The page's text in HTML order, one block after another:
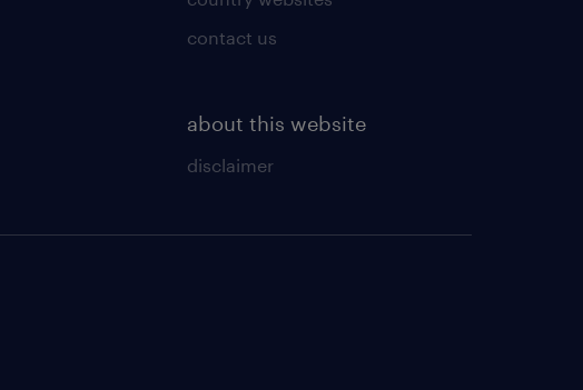
contact us
about this website
disclaimer